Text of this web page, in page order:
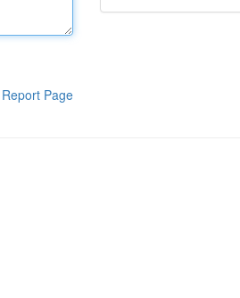
Report Page